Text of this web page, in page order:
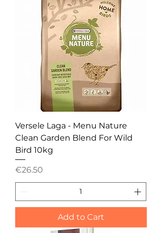
Versele Laga - Menu Nature
Clean Garden Blend For Wild
Bird 10kg
Price
€26.50
Add to Cart